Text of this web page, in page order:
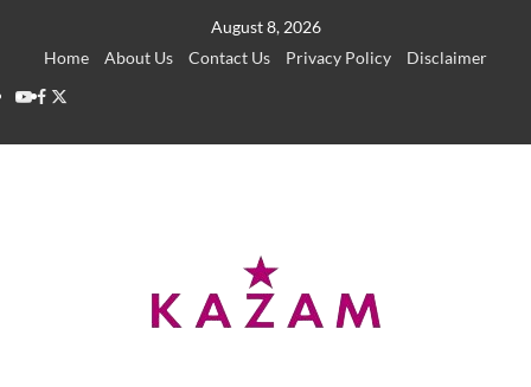
August 8, 2026
Home
About Us Contact Us Privacy Policy
Disclaimer
YouTube
Facebook
Twitter